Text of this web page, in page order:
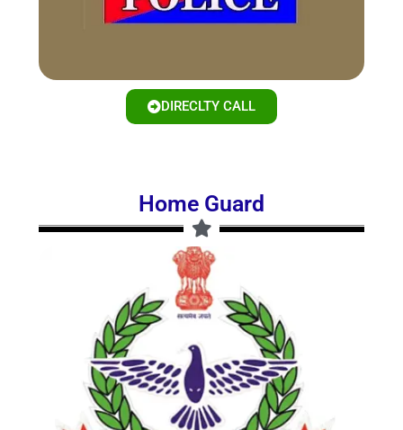
DIRECLTY CALL
Home Guard